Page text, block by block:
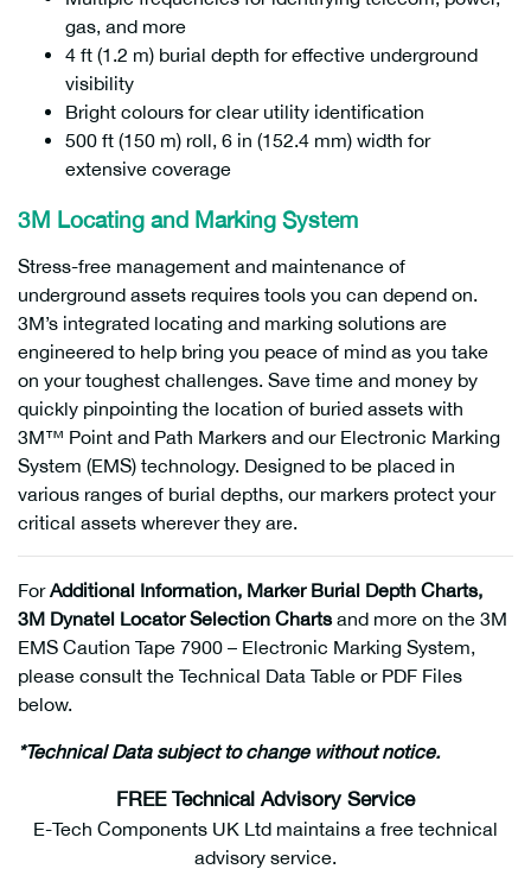
gas, and more
4 ft (1.2 m) burial depth for effective underground
visibility
Bright colours for clear utility identification
500 ft (150 m) roll, 6 in (152.4 mm) width for
extensive coverage
3M Locating and Marking System
Stress-free management and maintenance of
underground assets requires tools you can depend on.
3M’s integrated locating and marking solutions are
engineered to help bring you peace of mind as you take
on your toughest challenges. Save time and money by
quickly pinpointing the location of buried assets with
3M™ Point and Path Markers and our Electronic Marking
System (EMS) technology. Designed to be placed in
various ranges of burial depths, our markers protect your
critical assets wherever they are.
ForAdditional Information, Marker Burial Depth Charts,
3M Dynatel Locator Selection Chartsand more on the 3M
EMS Caution Tape 7900 – Electronic Marking System,
please consult the Technical Data Table or PDF Files
below.
*Technical Data subject to change without notice.
FREE Technical Advisory Service
E-Tech Components UK Ltd maintains a free technical
advisory service.